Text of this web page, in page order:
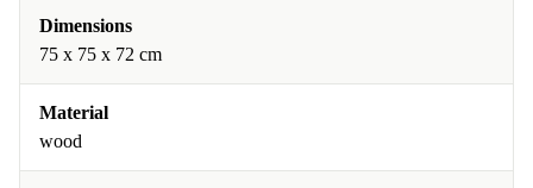
Dimensions
75 x 75 x 72 cm
Material
wood